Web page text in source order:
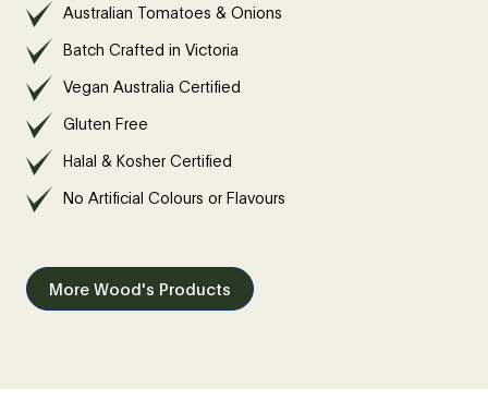
Australian Tomatoes & Onions
Batch Crafted in Victoria
Vegan Australia Certified
Gluten Free
Halal & Kosher Certified
No Artificial Colours or Flavours
More Wood's Products